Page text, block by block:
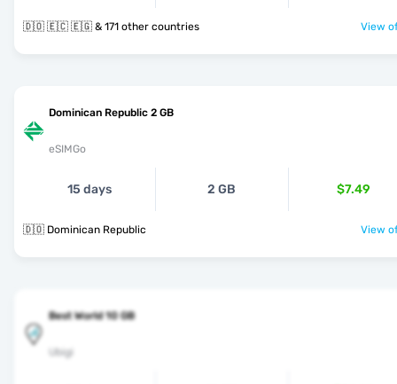
🇩🇴 🇪🇨 🇪🇬 & 171 other countries View
Dominican Republic 2 GB
eSIMGo
15 days 2 GB $7.49
🇩🇴 Dominican Republic View
Best World 10 GB
Ubigi